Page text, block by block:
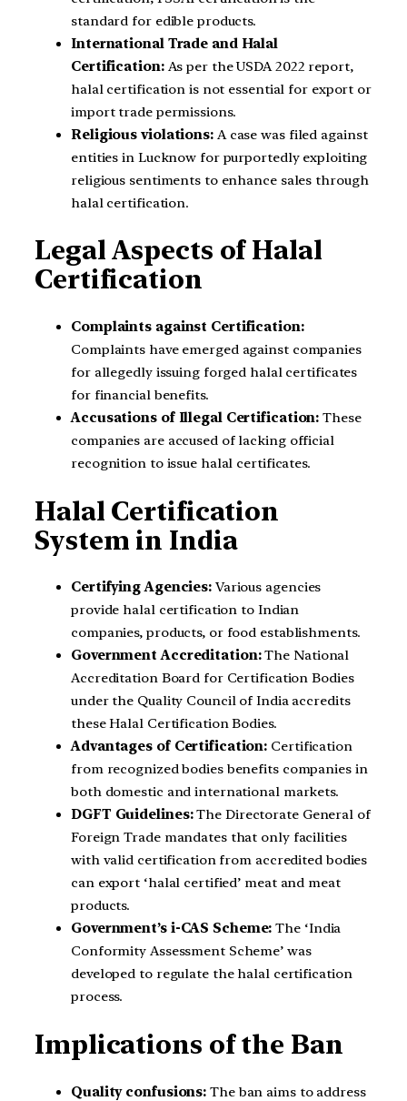
standard for edible products.
International Trade and Halal
Certification:As per the USDA 2022 report,
halal certification is not essential for export or
import trade permissions.
Religious violations:A case was filed against
entities in Lucknow for purportedly exploiting
religious sentiments to enhance sales through
halal certification.
Legal Aspects of Halal
Certification
Complaints against Certification:
Complaints have emerged against companies
for allegedly issuing forged halal certificates
for financial benefits.
Accusations of Illegal Certification: These
companies are accused of lacking official
recognition to issue halal certificates.
Halal Certification
System in India
Certifying Agencies: Various agencies
provide halal certification to Indian
companies, products, or food establishments.
Government Accreditation:The National
Accreditation Board for Certification Bodies
under the Quality Council of India accredits
these Halal Certification Bodies.
Advantages of Certification: Certification
from recognized bodies benefits companies in
both domestic and international markets.
DGFT Guidelines:The Directorate General of
Foreign Trade mandates that only facilities
with valid certification from accredited bodies
can export ‘halal certified’ meat and meat
products.
Government’s i-CAS Scheme: The ‘India
Conformity Assessment Scheme’ was
developed to regulate the halal certification
process.
Implications of the Ban
Quality confusions: The ban aims to address